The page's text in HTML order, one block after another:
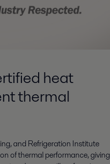
heat
thermal
and Refrigeration Institute
of thermal performance, giving